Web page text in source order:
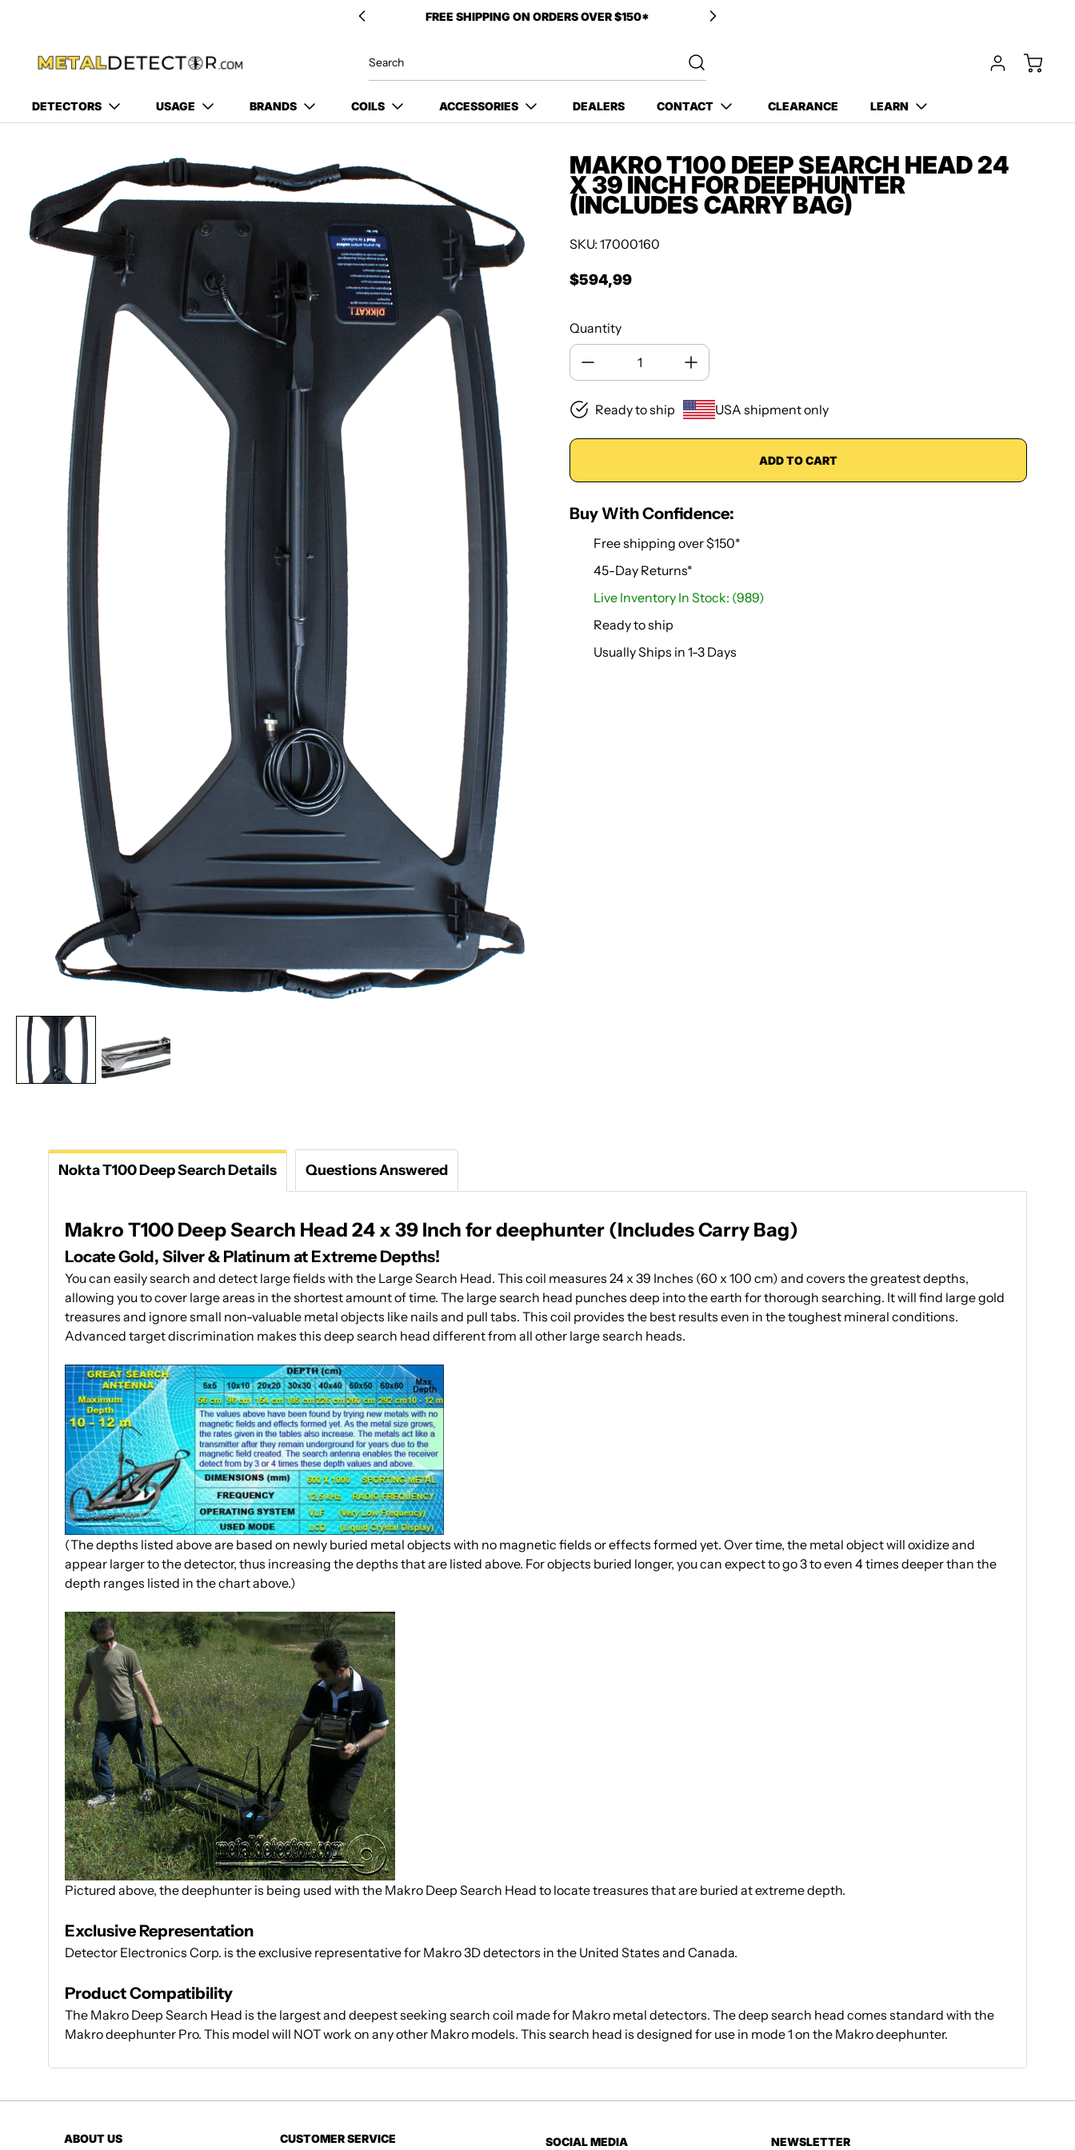
DETECTORS USAGE BRANDS COILS ACCESSORIES DEALERS CONTACT CLEARANCE LEARN
MAKRO T100 DEEP SEARCH HEAD 24
X 39 INCH FOR DEEPHUNTER
(INCLUDES CARRY BAG)
SKU: 17000160
Regular price
$594,99
Quantity
Ready to ship USA shipment only
ADD TO CART
Buy With Confidence:
Free shipping over $150*
45-Day Returns*
Live Inventory In Stock: (989)
Ready to ship
Usually Ships in 1-3 Days
Nokta T100 Deep Search Details Questions Answered
Makro T100 Deep Search Head 24 x 39 Inch for deephunter (Includes Carry Bag)
Locate Gold, Silver & Platinum at Extreme Depths!
You can easily search and detect large fields with the Large Search Head. This coil measures 24 x 39 Inches (60 x 100 cm) and covers the greatest depths,
allowing you to cover large areas in the shortest amount of time. The large search head punches deep into the earth for thorough searching. It will find large gold
treasures and ignore small non-valuable metal objects like nails and pull tabs. This coil provides the best results even in the toughest mineral conditions.
Advanced target discrimination makes this deep search head different from all other large search heads.
(The depths listed above are based on newly buried metal objects with no magnetic fields or effects formed yet. Over time, the metal object will oxidize and
appear larger to the detector, thus increasing the depths that are listed above. For objects buried longer, you can expect to go 3 to even 4 times deeper than the
depth ranges listed in the chart above.)
Pictured above, the deephunter is being used with the Makro Deep Search Head to locate treasures that are buried at extreme depth.
Exclusive Representation
Detector Electronics Corp. is the exclusive representative for Makro 3D detectors in the United States and Canada.
Product Compatibility
The Makro Deep Search Head is the largest and deepest seeking search coil made for Makro metal detectors. The deep search head comes standard with the
Makro deephunter Pro. This model will NOT work on any other Makro models. This search head is designed for use in mode 1 on the Makro deephunter.
ABOUT US CUSTOMER SERVICE SOCIAL MEDIA NEWSLETTER
Detectors!